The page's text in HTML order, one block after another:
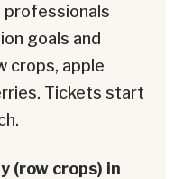
professionals
goals and
crops, apple
Tickets start
(row crops) in